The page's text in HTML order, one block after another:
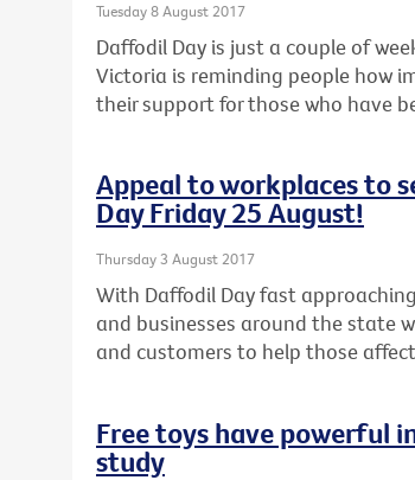
Tuesday 8 August 2017
Daffodil Day is just a couple of
Victoria is reminding people how
their support for those who have
Appeal to workplaces to
Day Friday 25 August!
Thursday 3 August 2017
With Daffodil Day fast
and businesses around the state
and customers to help those
Free toys have powerful
study